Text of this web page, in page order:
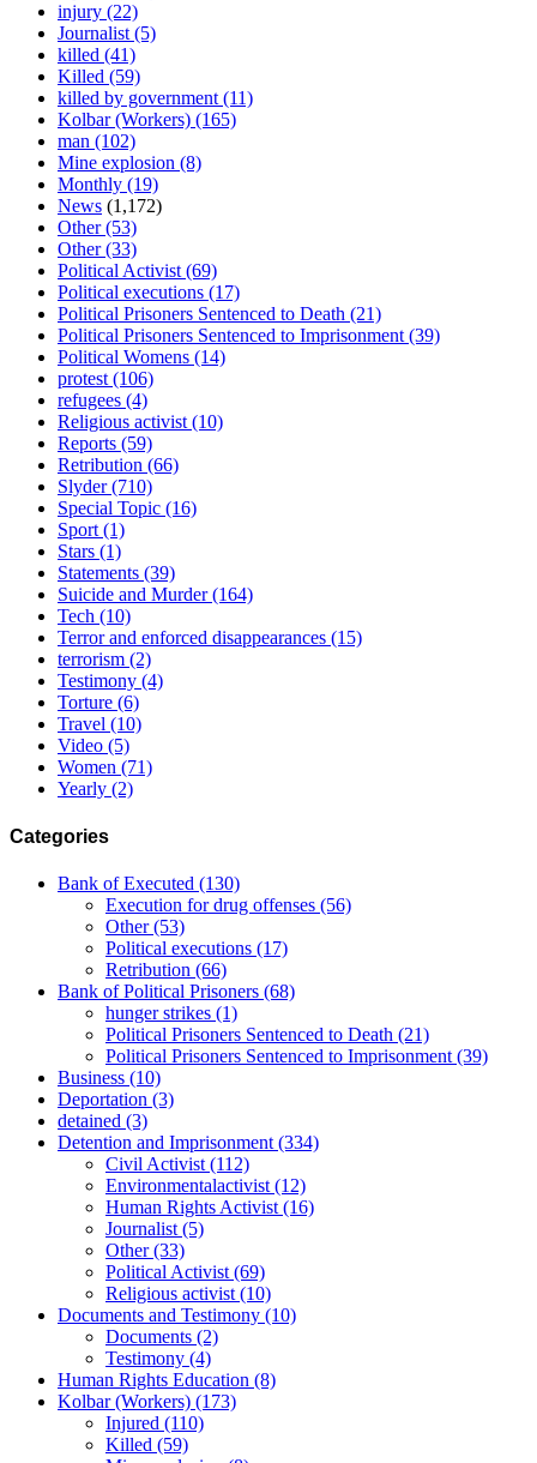
injury (22)
Journalist(5)
killed (41)
Killed (59)
killed by government(11)
Kolbar (Workers) (165)
man (102)
Mine explosion (8)
Monthly (19)
News (1,172)
Other(53)
Other(33)
Political Activist(69)
Political executions (17)
Political Prisoners Sentenced to Death (21)
Political Prisoners Sentenced to Imprisonment(39)
Political Womens (14)
protest(106)
refugees (4)
Religious activist(10)
Reports (59)
Retribution (66)
Slyder(710)
Special Topic (16)
Sport(1)
Stars (1)
Statements (39)
Suicide and Murder(164)
Tech (10)
Terror and enforced disappearances (15)
terrorism (2)
Testimony (4)
Torture (6)
Travel (10)
Video (5)
Women (71)
Yearly (2)
Categories
Bank of Executed (130)
Execution for drug offenses (56)
Other(53)
Political executions (17)
Retribution (66)
Bank of Political Prisoners (68)
hunger strikes (1)
Political Prisoners Sentenced to Death (21)
Political Prisoners Sentenced to Imprisonment (39)
Business (10)
Deportation (3)
detained (3)
Detention and Imprisonment (334)
Civil Activist (112)
Environmentalactivist (12)
Human Rights Activist (16)
Journalist (5)
Other(33)
Political Activist (69)
Religious activist (10)
Documents and Testimony (10)
Documents (2)
Testimony (4)
Human Rights Education (8)
Kolbar (Workers) (173)
Injured (110)
Killed (59)